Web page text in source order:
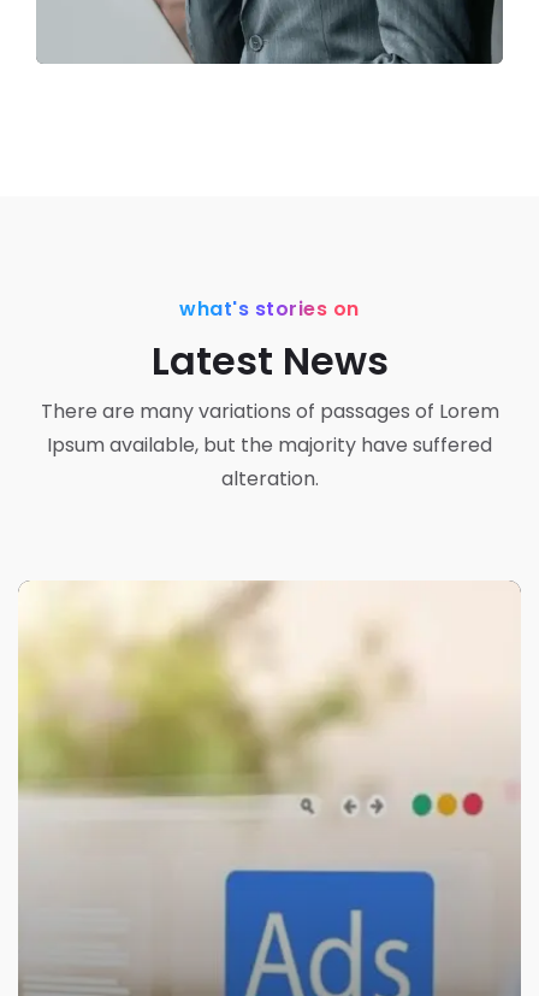
what's stories on
Latest News
There are many variations of passages of Lorem
Ipsum available, but the majority have suffered
alteration.